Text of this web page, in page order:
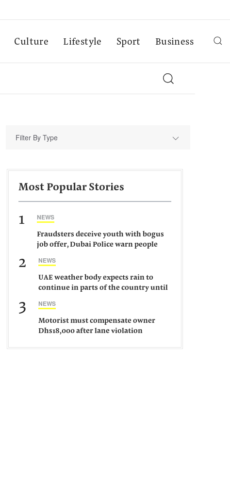
Culture Lifestyle Sport Business
Filter By Type
Most Popular Stories
1 NEWS
Fraudsters deceive youth with bogus
job offer, Dubai Police warn people
2 NEWS
UAE weather body expects rain to
continue in parts of the country until
3 NEWS
Motorist must compensate owner
Dhs18,000 after lane violation